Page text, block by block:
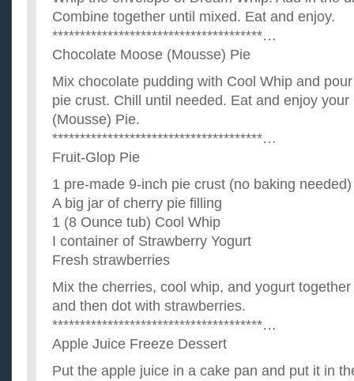
Combine together until mixed. Eat and enjoy.
**************************************…
Chocolate Moose (Mousse) Pie
Mix chocolate pudding with Cool Whip and
pie crust. Chill until needed. Eat and enjoy
(Mousse) Pie.
**************************************…
Fruit-Glop Pie
1 pre-made 9-inch pie crust (no baking needed)
A big jar of cherry pie filling
1 (8 Ounce tub) Cool Whip
I container of Strawberry Yogurt
Fresh strawberries
Mix the cherries, cool whip, and yogurt
and then dot with strawberries.
**************************************…
Apple Juice Freeze Dessert
Put the apple juice in a cake pan and put it in